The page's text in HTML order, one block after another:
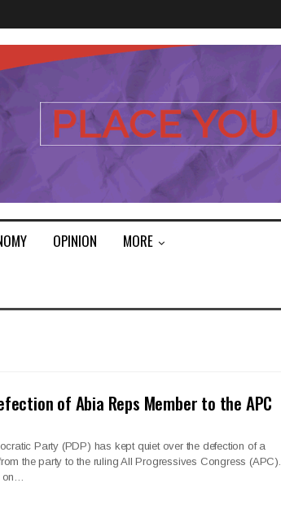
OPINION MORE
of Abia Reps Member to the APC
Party (PDP) has kept quiet over the defection of a
the party to the ruling All Progressives Congress (APC).
on…